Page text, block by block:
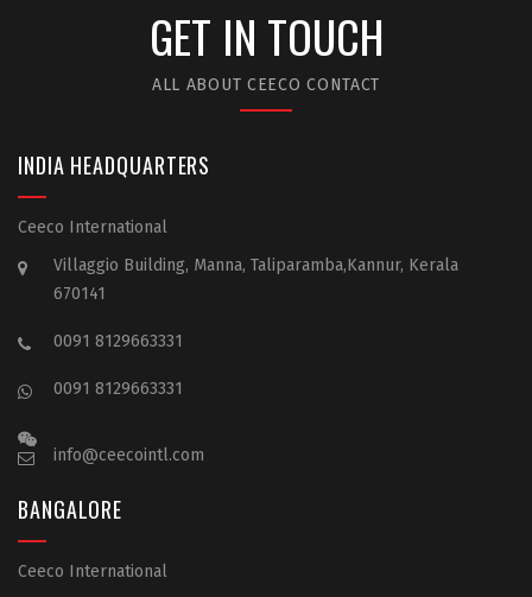
GET IN TOUCH
ALL ABOUT CEECO CONTACT
INDIA HEADQUARTERS
Ceeco International
Villaggio Building, Manna, Taliparamba,Kannur, Kerala
670141
0091 8129663331
0091 8129663331
info@ceecointl.com
BANGALORE
Ceeco International